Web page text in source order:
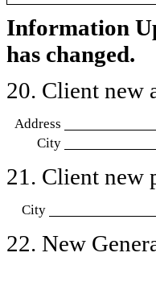
Information
has changed.
20. Client new
Address
City
21. Client new
City
22. New